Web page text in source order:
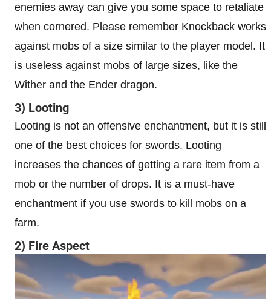
enemies away can give you some space to retaliate
when cornered. Please remember Knockback works
against mobs of a size similar to the player model. It
is useless against mobs of large sizes, like the
Wither and the Ender dragon.
3) Looting
Looting is not an offensive enchantment, but it is still
one of the best choices for swords. Looting
increases the chances of getting a rare item from a
mob or the number of drops. It is a must-have
enchantment if you use swords to kill mobs on a
farm.
2) Fire Aspect